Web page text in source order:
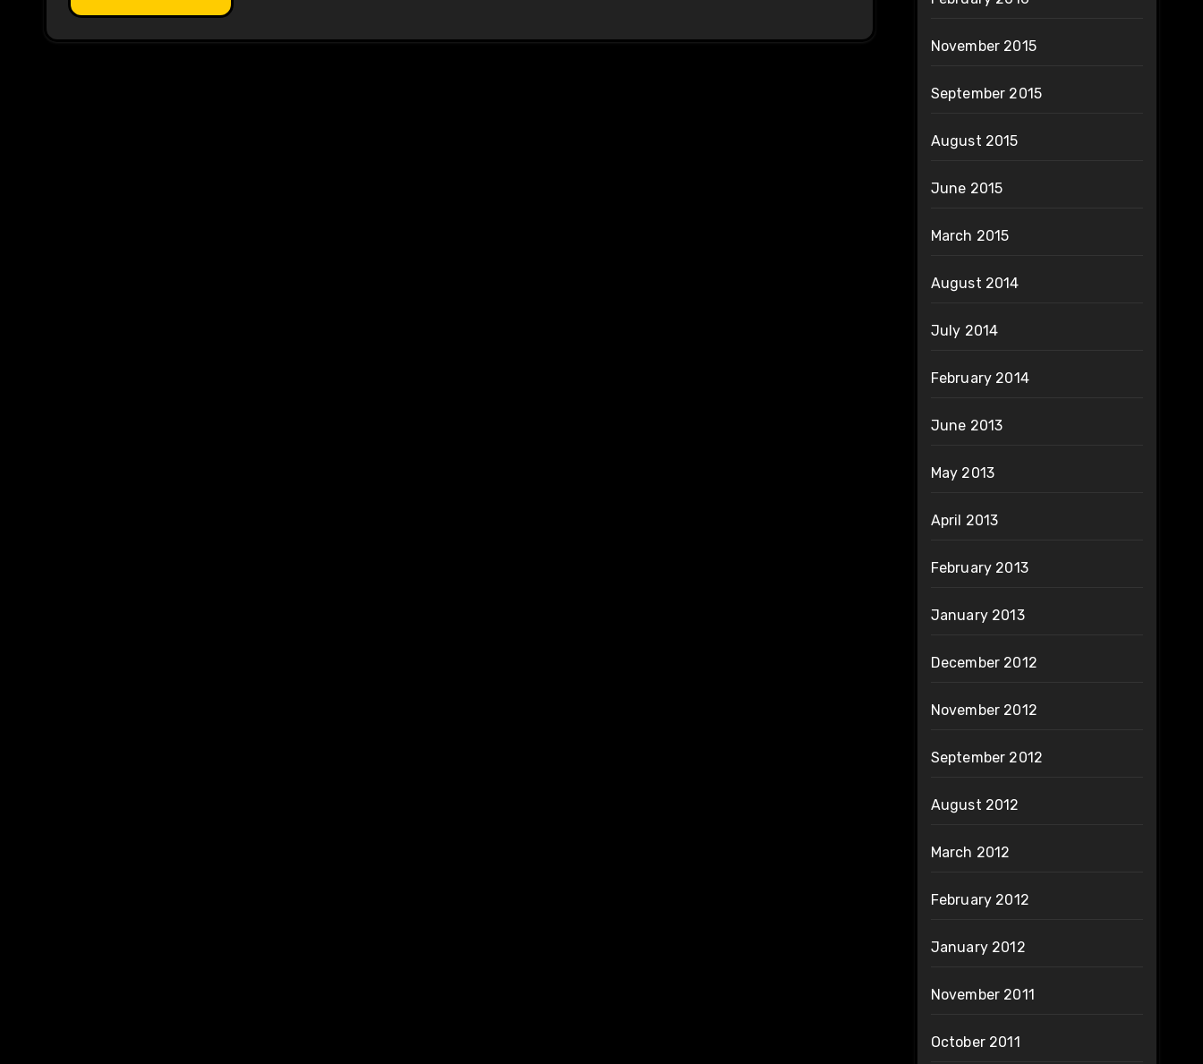
November 2015
September 2015
August 2015
June 2015
March 2015
August 2014
July 2014
February 2014
June 2013
May 2013
April 2013
February 2013
January 2013
December 2012
November 2012
September 2012
August 2012
March 2012
February 2012
January 2012
November 2011
October 2011